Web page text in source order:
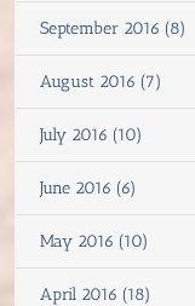
September 2016 (8)
August 2016 (7)
July 2016 (10)
June 2016 (6)
May 2016 (10)
April 2016 (18)